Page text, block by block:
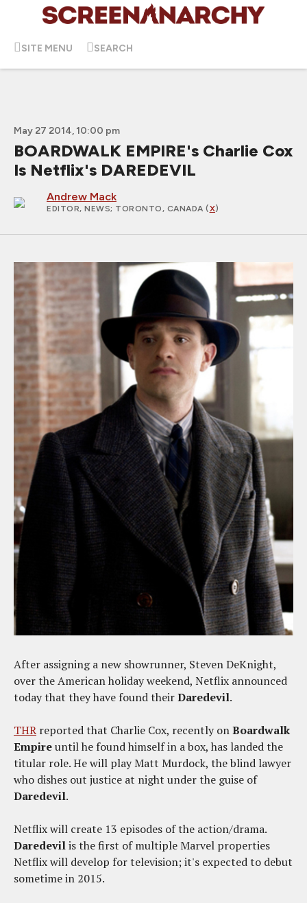
SITE MENU SEARCH
May 27 2014, 10:00 pm
BOARDWALK EMPIRE's Charlie Cox
Is Netflix's DAREDEVIL
Andrew Mack
EDITOR, NEWS; TORONTO, CANADA (X)
After assigning a new showrunner, Steven DeKnight,
over the American holiday weekend, Netflix announced
today that they have found theirDaredevil.
THR reported that Charlie Cox, recently onBoardwalk
Empireuntil he found himself in a box, has landed the
titular role. He will play Matt Murdock, the blind lawyer
who dishes out justice at night under the guise of
Daredevil.
Netflix will create 13 episodes of the action/drama.
Daredevilis the first of multiple Marvel properties
Netflix will develop for television; it's expected to debut
sometime in 2015.